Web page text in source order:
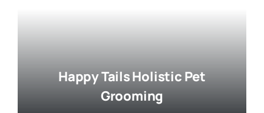
Happy Tails Holistic Pet
Grooming